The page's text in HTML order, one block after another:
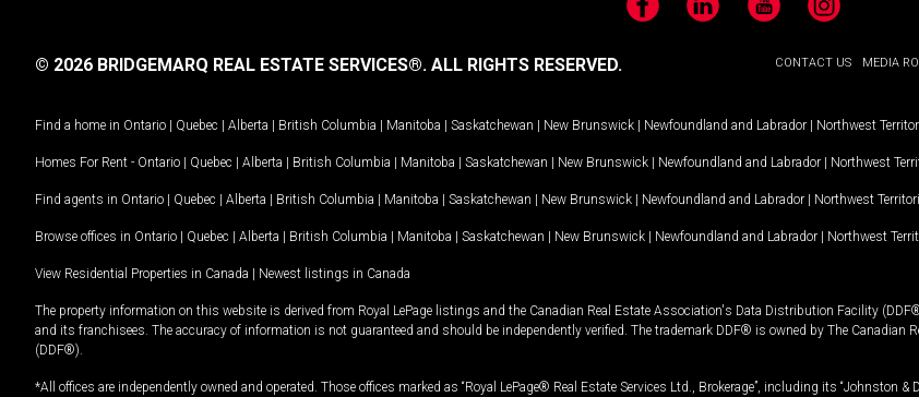
FacebookLinkedIn YouTubeInstagram
CONTACT US MEDIA
© 2026 BRIDGEMARQ REAL ESTATE SERVICES®. ALL RIGHTS RESERVED.
Find a home in Ontario | Quebec | Alberta | British Columbia | Manitoba | Saskatchewan | New Brunswick | Newfoundland and Labrador | Northwest
Homes For Rent - Ontario | Quebec | Alberta | British Columbia | Manitoba | Saskatchewan | New Brunswick | Newfoundland and Labrador | Northwest
Find agents in Ontario | Quebec | Alberta | British Columbia | Manitoba | Saskatchewan | New Brunswick | Newfoundland and Labrador | Northwest
Browse offices in Ontario | Quebec | Alberta | British Columbia | Manitoba | Saskatchewan | New Brunswick | Newfoundland and Labrador | Northwest
View Residential Properties in Canada | Newest listings in Canada
The property information on this website is derived from Royal LePage listings and the Canadian Real Estate Association's Data Distribution Facility
and its franchisees. The accuracy of information is not guaranteed and should be independently verified. The trademark DDF® is owned by The Canadian
(DDF®).
*All offices are independently owned and operated. Those offices marked as “Royal LePage® Real Estate Services Ltd., Brokerage”, including its “Johnston &